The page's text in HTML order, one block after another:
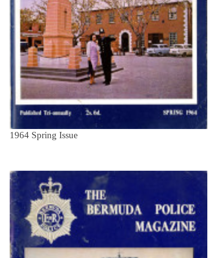
1964 Spring Issue